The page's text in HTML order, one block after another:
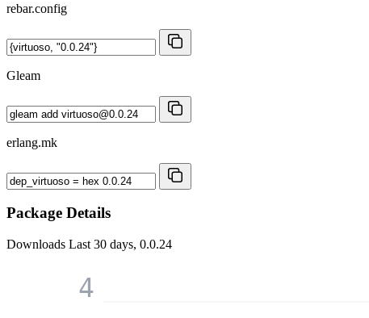
rebar.config
Gleam
erlang.mk
Package Details
Downloads Last 30 days, 0.0.24
4